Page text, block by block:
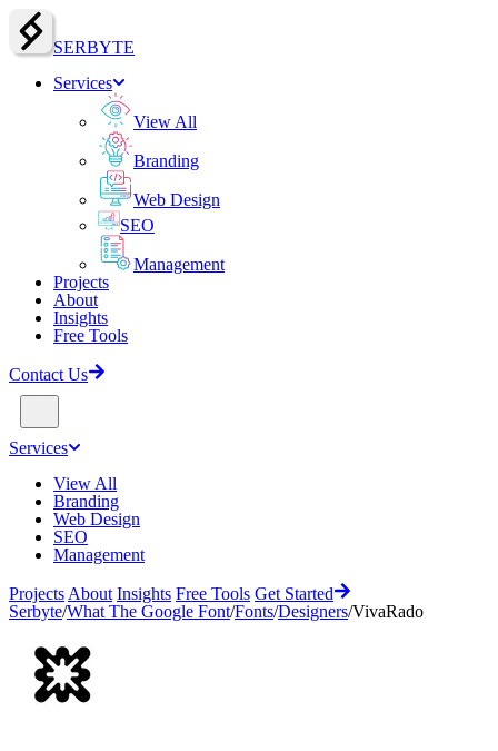
SERBYTE
Services
View All
Branding
Web Design
SEO
Management
Projects
About
Insights
Free Tools
Contact Us
Services
View All
Branding
Web Design
SEO
Management
Projects About Insights Free Tools Get Started
Serbyte/What The Google Font/Fonts/Designers/VivaRado